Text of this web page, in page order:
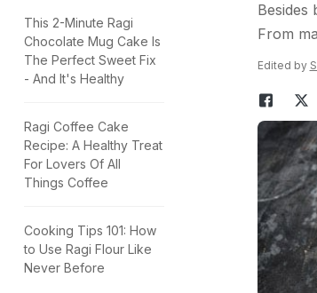
This 2-Minute Ragi
Chocolate Mug Cake Is
The Perfect Sweet Fix
- And It's Healthy
Ragi Coffee Cake
Recipe: A Healthy Treat
For Lovers Of All
Things Coffee
Cooking Tips 101: How
to Use Ragi Flour Like
Never Before
Besides
From
Edited by